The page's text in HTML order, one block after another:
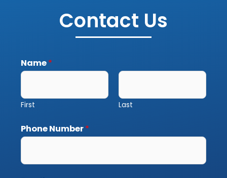
e
b
k
g
l
Contact Us
Name*
First Last
Phone Number*